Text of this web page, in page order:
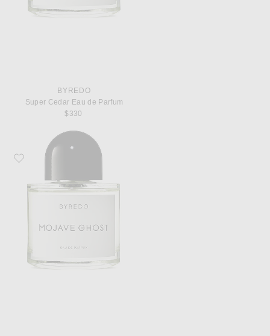
BYREDO
Super Cedar Eau de Parfum
$330
Favorite Byredo Mojave Ghost Eau de Parfum